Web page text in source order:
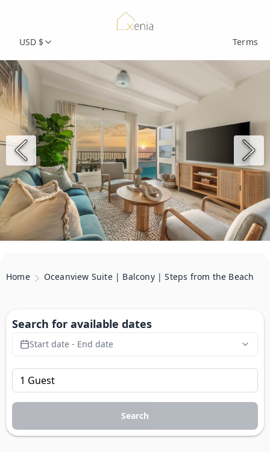
USD $ Terms
Home Oceanview Suite | Balcony | Steps from the Beach
Search for available dates
Start date - End date
Search